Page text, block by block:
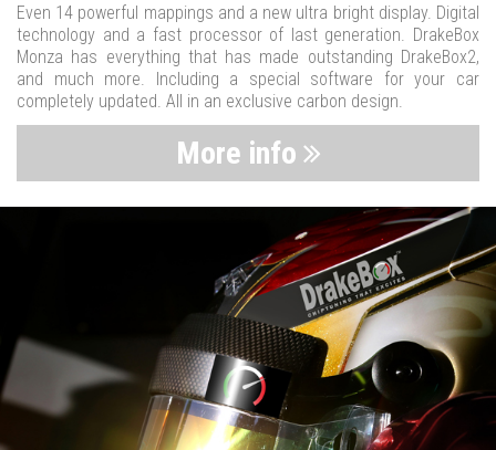
Even 14 powerful mappings and a new ultra bright display. Digital
technology and a fast processor of last generation. DrakeBox
Monza has everything that has made outstanding DrakeBox2,
and much more. Including a special software for your car
completely updated. All in an exclusive carbon design.
More info